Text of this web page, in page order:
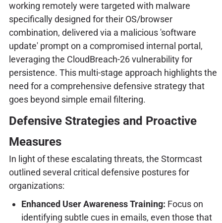
working remotely were targeted with malware
specifically designed for their OS/browser
combination, delivered via a malicious 'software
update' prompt on a compromised internal portal,
leveraging the CloudBreach-26 vulnerability for
persistence. This multi-stage approach highlights the
need for a comprehensive defensive strategy that
goes beyond simple email filtering.
Defensive Strategies and Proactive
Measures
In light of these escalating threats, the Stormcast
outlined several critical defensive postures for
organizations:
Enhanced User Awareness Training: Focus on
identifying subtle cues in emails, even those that